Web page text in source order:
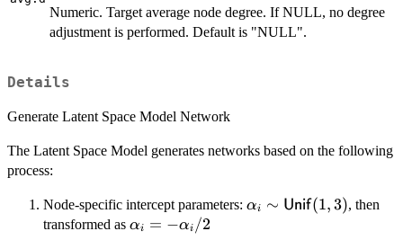
Numeric. Target average node degree. If NULL, no degree
adjustment is performed. Default is "NULL".
Details
Generate Latent Space Model Network
The Latent Space Model generates networks based on the following
process:
Node-specific intercept parameters: \alpha_i \sim
αi ∼ Unif(1,3), then
transformed as \alpha_i
αi = −αi /2